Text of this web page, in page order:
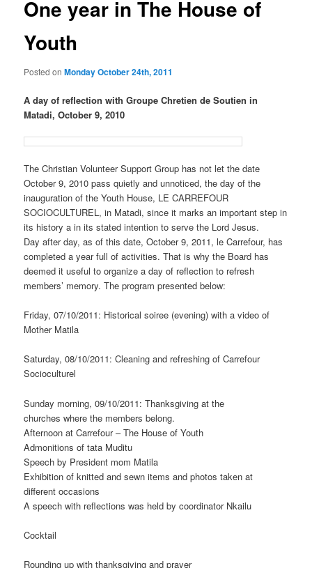
One year in The House of
Youth
Posted onMonday October 24th, 2011
A day of reflection with Groupe Chretien de Soutien in
Matadi, October 9, 2010
The Christian Volunteer Support Group has not let the date
October 9, 2010 pass quietly and unnoticed, the day of the
inauguration of the Youth House, LE CARREFOUR
SOCIOCULTUREL, in Matadi, since it marks an important step in
its history a in its stated intention to serve the Lord Jesus.
Day after day, as of this date, October 9, 2011, le Carrefour, has
completed a year full of activities. That is why the Board has
deemed it useful to organize a day of reflection to refresh
members’ memory. The program presented below:
Friday, 07/10/2011: Historical soiree (evening) with a video of
Mother Matila
Saturday, 08/10/2011: Cleaning and refreshing of Carrefour
Socioculturel
Sunday morning, 09/10/2011: Thanksgiving at the
churches where the members belong.
Afternoon at Carrefour – The House of Youth
Admonitions of tata Muditu
Speech by President mom Matila
Exhibition of knitted and sewn items and photos taken at
different occasions
A speech with reflections was held by coordinator Nkailu
Cocktail
Rounding up with thanksgiving and prayer